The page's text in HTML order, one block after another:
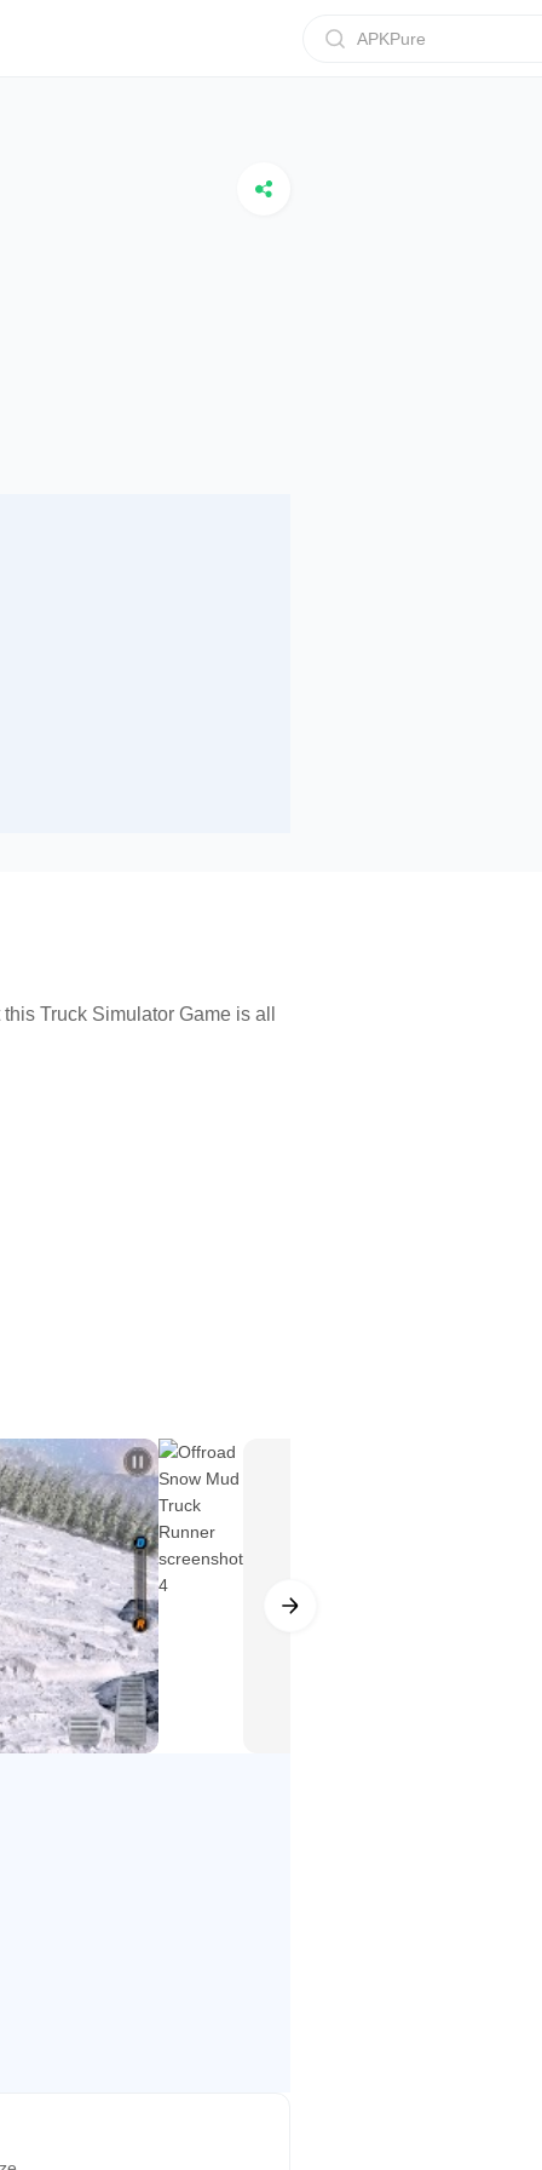
APKPure
Truck Simulator Game is all
runner truck wala game
ready to test your cargo driving
truck Snow driving and city
𝐂𝐚𝐫𝐠𝐨 𝐃𝐫𝐢𝐯𝐞𝐫 𝐆𝐚𝐦𝐞
driver. mud truck games